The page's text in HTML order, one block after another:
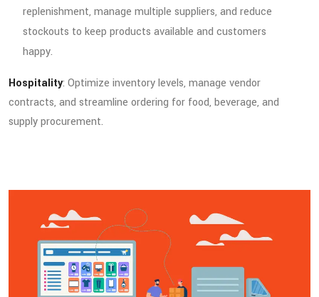
replenishment, manage multiple suppliers, and reduce
stockouts to keep products available and customers
happy.
Hospitality: Optimize inventory levels, manage vendor
contracts, and streamline ordering for food, beverage, and
supply procurement.